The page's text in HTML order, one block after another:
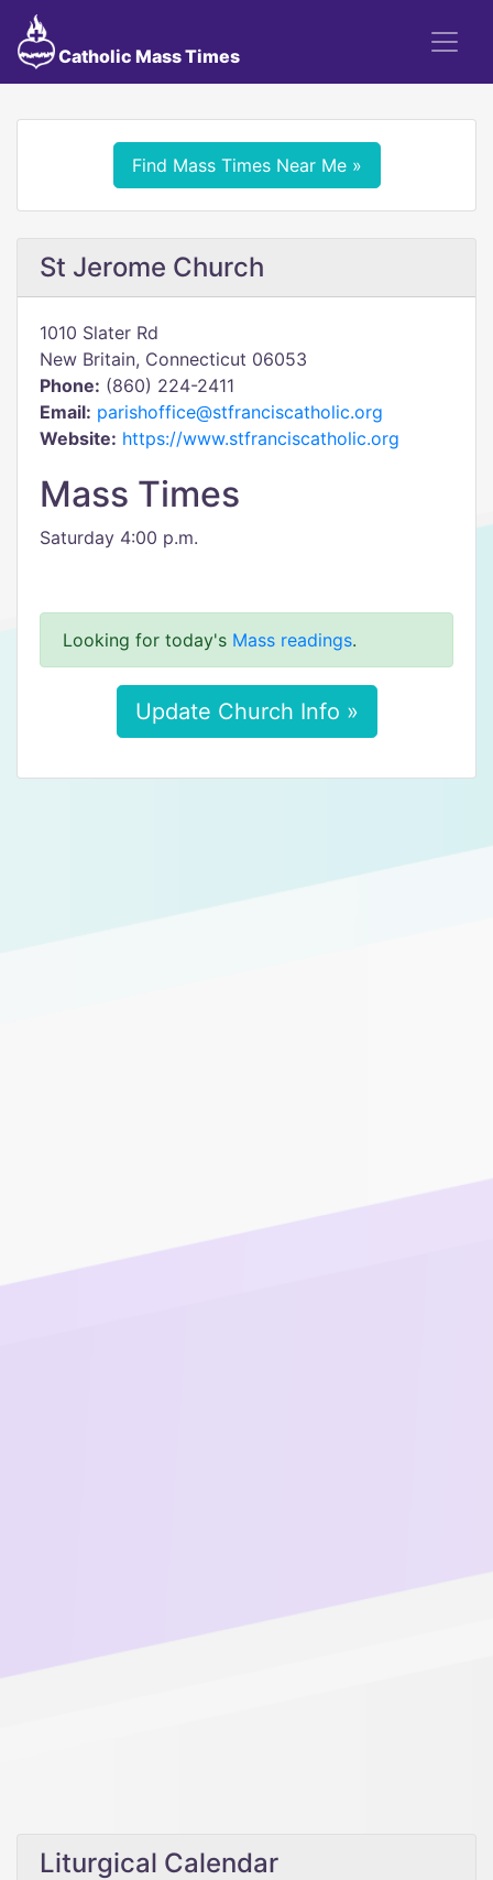
Catholic Mass Times
Find Mass Times Near Me »
St Jerome Church
1010 Slater Rd
New Britain, Connecticut 06053
Phone: (860) 224-2411
Email: parishoffice@stfranciscatholic.org
Website: https://www.stfranciscatholic.org
Mass Times
Saturday 4:00 p.m.
Looking for today's Mass readings.
Update Church Info »
Liturgical Calendar